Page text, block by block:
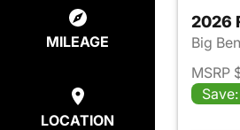
MILEAGE
LOCATION
2026
Big
MSRP